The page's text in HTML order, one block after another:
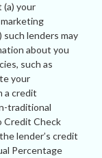
(a) your
such lenders may
about you
such as
your
a credit
traditional
Credit Check
lender’s credit
Percentage